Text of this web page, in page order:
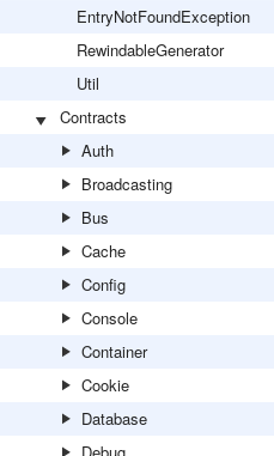
EntryNotFoundException
RewindableGenerator
Util
Contracts
Auth
Broadcasting
Bus
Cache
Config
Console
Container
Cookie
Database